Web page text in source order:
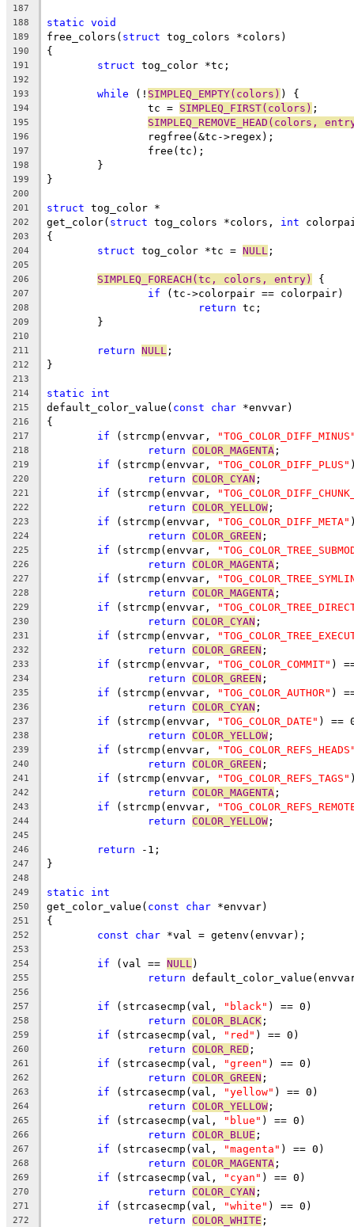
187
188
static void
189 free_colors( struct tog_colors *colors)
190 {
191 struct tog_color *tc;
192
193
while (! SIMPLEQ_EMPTY(colors) ) {
194
		tc =
SIMPLEQ_FIRST(colors) ;
195 SIMPLEQ_REMOVE_HEAD(colors,
196
		regfree(&tc->regex);
197
		free(tc);
198
	}
199 }
200
201
struct tog_color *
202 get_color( struct tog_colors *colors, int
203 {
204 struct tog_color *tc = NULL ;
205
206
SIMPLEQ_FOREACH(tc, colors, entry) {
207 if (tc->colorpair == colorpair)
208 return tc;
209
	}
210
211
return NULL ;
212 }
213
214
static int
215 default_color_value( const char *envvar)
216 {
217 if (strcmp(envvar,
218 return COLOR_MAGENTA ;
219 if (strcmp(envvar, "TOG_COLOR_DIFF_PLUS"
220 return COLOR_CYAN ;
221 if (strcmp(envvar,
222 return COLOR_YELLOW ;
223 if (strcmp(envvar, "TOG_COLOR_DIFF_META"
224 return COLOR_GREEN ;
225 if (strcmp(envvar,
226 return COLOR_MAGENTA ;
227 if (strcmp(envvar,
228 return COLOR_MAGENTA ;
229 if (strcmp(envvar,
230 return COLOR_CYAN ;
231 if (strcmp(envvar,
232 return COLOR_GREEN ;
233 if (strcmp(envvar, "TOG_COLOR_COMMIT" )
234 return COLOR_GREEN ;
235 if (strcmp(envvar, "TOG_COLOR_AUTHOR" )
236 return COLOR_CYAN ;
237 if (strcmp(envvar, "TOG_COLOR_DATE" ) ==
238 return COLOR_YELLOW ;
239 if (strcmp(envvar,
240 return COLOR_GREEN ;
241 if (strcmp(envvar, "TOG_COLOR_REFS_TAGS"
242 return COLOR_MAGENTA ;
243 if (strcmp(envvar,
244 return COLOR_YELLOW ;
245
246
return -1;
247 }
248
249
static int
250 get_color_value( const char *envvar)
251 {
252 const char *val = getenv(envvar);
253
254
if (val == NULL )
255 return
256
257
if (strcasecmp(val, "black" ) == 0)
258 return COLOR_BLACK ;
259 if (strcasecmp(val, "red" ) == 0)
260 return COLOR_RED ;
261 if (strcasecmp(val, "green" ) == 0)
262 return COLOR_GREEN ;
263 if (strcasecmp(val, "yellow" ) == 0)
264 return COLOR_YELLOW ;
265 if (strcasecmp(val, "blue" ) == 0)
266 return COLOR_BLUE ;
267 if (strcasecmp(val, "magenta" ) == 0)
268 return COLOR_MAGENTA ;
269 if (strcasecmp(val, "cyan" ) == 0)
270 return COLOR_CYAN ;
271 if (strcasecmp(val, "white" ) == 0)
272 return COLOR_WHITE ;